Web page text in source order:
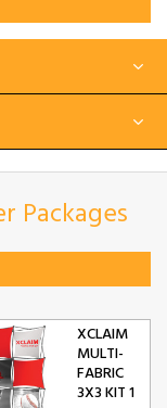
Packages
XCLAIM
MULTI-
FABRIC
3X3 KIT 1